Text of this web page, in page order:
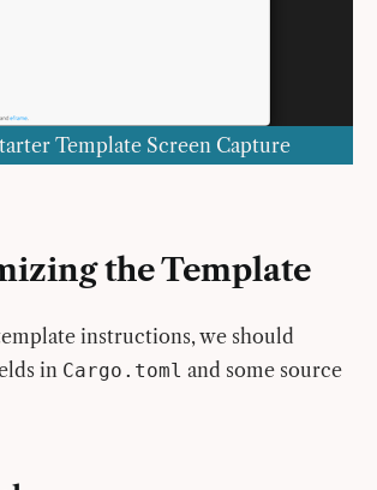
Template Screen Capture
the Template
instructions, we should
in Cargo.toml and some source